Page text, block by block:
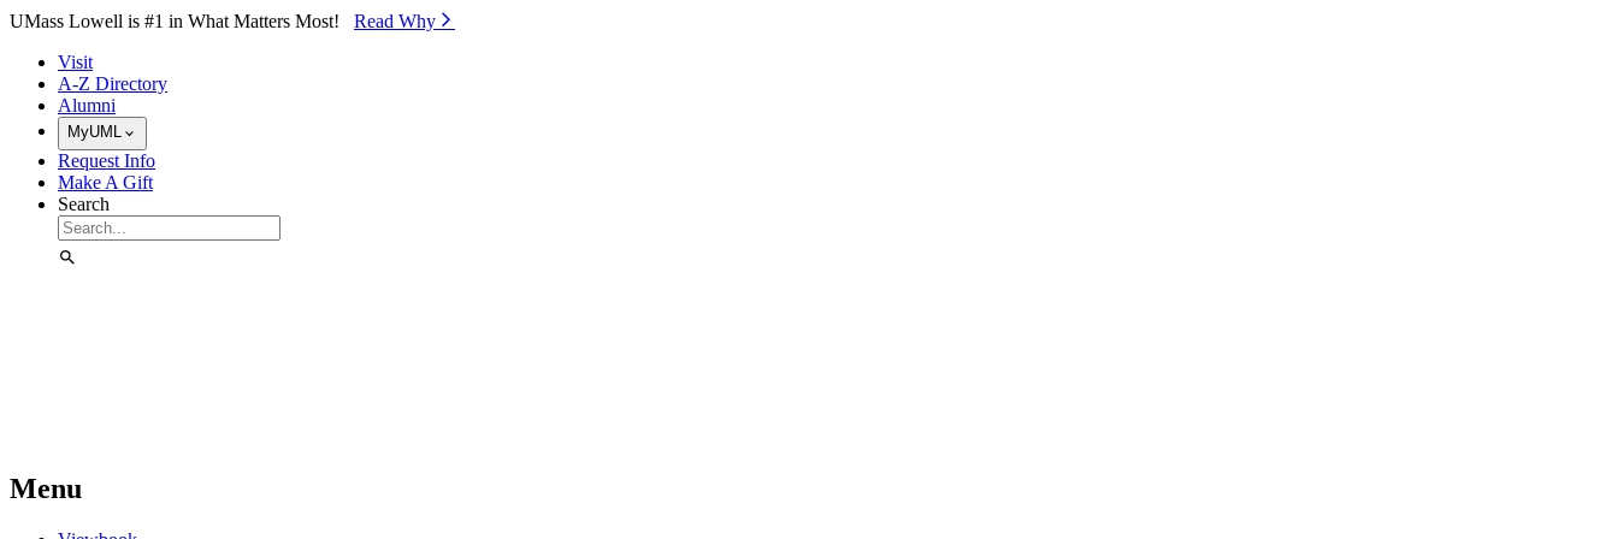
Skip to Main Content
UMass Lowell is #1 in What Matters Most! Read Why⁠
Visit
A-Z Directory
Alumni
MyUML
Request Info
Make A Gift
Search
Menu